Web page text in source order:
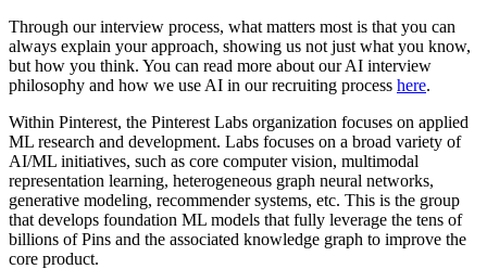
Through our interview process, what matters most is that you can
always explain your approach, showing us not just what you know,
but how you think. You can read more about our AI interview
philosophy and how we use AI in our recruiting process here.
Within Pinterest, the Pinterest Labs organization focuses on applied
ML research and development. Labs focuses on a broad variety of
AI/ML initiatives, such as core computer vision, multimodal
representation learning, heterogeneous graph neural networks,
generative modeling, recommender systems, etc. This is the group
that develops foundation ML models that fully leverage the tens of
billions of Pins and the associated knowledge graph to improve the
core product.